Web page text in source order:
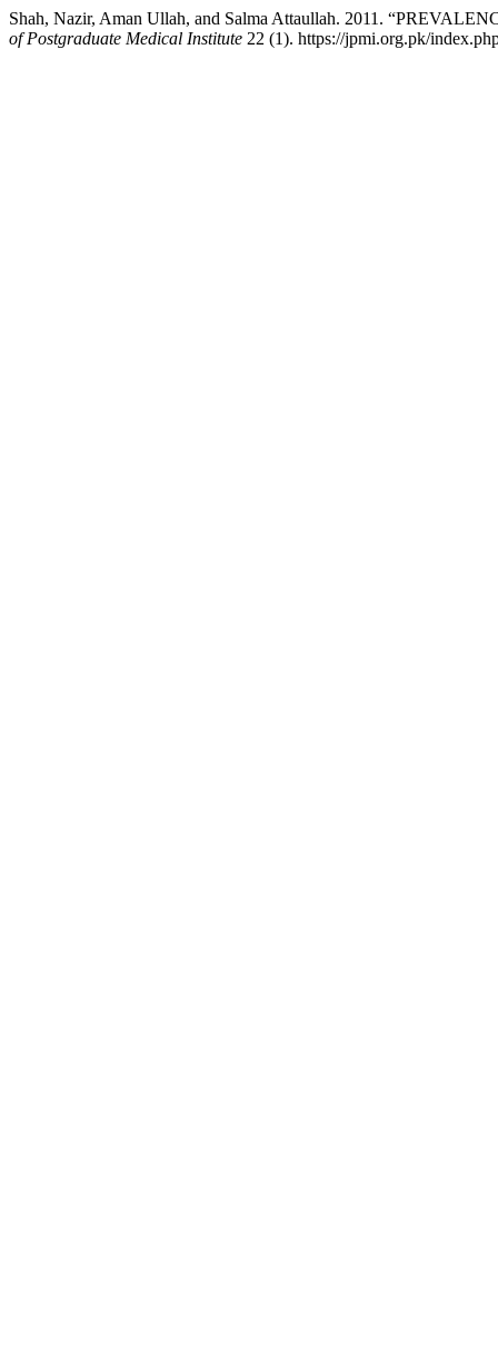
Shah, Nazir, Aman Ullah, and Salma Attaullah. 2011.
of Postgraduate Medical Institute 22 (1). https://jpmi.org.pk/